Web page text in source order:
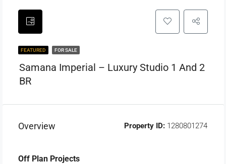
FEATURED FOR SALE
Samana Imperial – Luxury Studio 1 And 2
BR
Overview Property ID:1280801274
Off Plan Projects